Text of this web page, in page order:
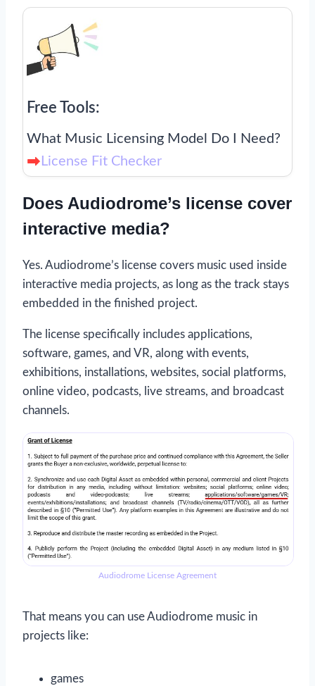
Free Tools:
What Music Licensing Model Do I Need?
License Fit Checker
Does Audiodrome’s license cover
interactive media?
Yes. Audiodrome’s license covers music used inside
interactive media projects, as long as the track stays
embedded in the finished project.
The license specifically includes applications,
software, games, and VR, along with events,
exhibitions, installations, websites, social platforms,
online video, podcasts, live streams, and broadcast
channels.
Audiodrome License Agreement
That means you can use Audiodrome music in
projects like:
games